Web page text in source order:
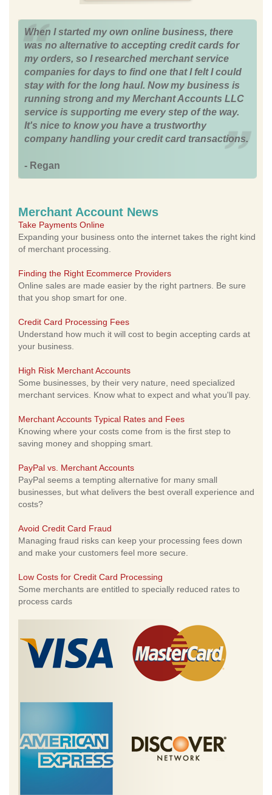
When I started my own online business, there
was no alternative to accepting credit cards for
my orders, so I researched merchant service
companies for days to find one that I felt I could
stay with for the long haul. Now my business is
running strong and my Merchant Accounts LLC
service is supporting me every step of the way.
It's nice to know you have a trustworthy
company handling your credit card transactions.
- Regan
Merchant Account News
Take Payments Online
Expanding your business onto the internet takes the right kind
of merchant processing.
Finding the Right Ecommerce Providers
Online sales are made easier by the right partners. Be sure
that you shop smart for one.
Credit Card Processing Fees
Understand how much it will cost to begin accepting cards at
your business.
High Risk Merchant Accounts
Some businesses, by their very nature, need specialized
merchant services. Know what to expect and what you'll pay.
Merchant Accounts Typical Rates and Fees
Knowing where your costs come from is the first step to
saving money and shopping smart.
PayPal vs. Merchant Accounts
PayPal seems a tempting alternative for many small
businesses, but what delivers the best overall experience and
costs?
Avoid Credit Card Fraud
Managing fraud risks can keep your processing fees down
and make your customers feel more secure.
Low Costs for Credit Card Processing
Some merchants are entitled to specially reduced rates to
process cards